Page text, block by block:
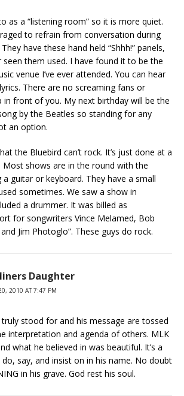
as a “listening room” so it is more quiet.
to refrain from conversation during
have these hand held “Shhh!” panels,
seen them used. I have found it to be the
venue I’ve ever attended. You can hear
There are no screaming fans or
in front of you. My next birthday will be the
by the Beatles so standing for any
an option.
the Bluebird can’t rock. It’s just done at a
Most shows are in the round with the
guitar or keyboard. They have a small
sometimes. We saw a show in
a drummer. It was billed as
for songwriters Vince Melamed, Bob
Jim Photoglo”. These guys do rock.
Daughter
2010 AT 7:47 PM
stood for and his message are tossed
interpretation and agenda of others. MLK
what he believed in was beautiful. It’s a
say, and insist on in his name. No doubt
in his grave. God rest his soul.